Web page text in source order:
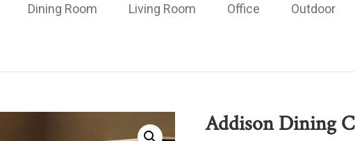
Dining Room Living Room Office Outdoor
Addison Dining